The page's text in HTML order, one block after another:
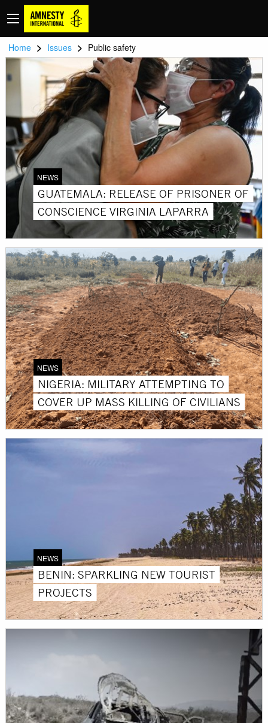
Home > Issues > Public safety
NEWS
GUATEMALA: RELEASE OF PRISONER OF
CONSCIENCE VIRGINIA LAPARRA
NEWS
NIGERIA: MILITARY ATTEMPTING TO
COVER UP MASS KILLING OF CIVILIANS
NEWS
BENIN: SPARKLING NEW TOURIST
PROJECTS